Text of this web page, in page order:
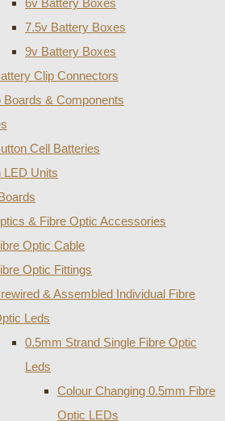
6v Battery Boxes
7.5v Battery Boxes
9v Battery Boxes
Clip Connectors
Boards & Components
Cell Batteries
LED Units
& Fibre Optic Accessories
Optic Cable
Optic Fittings
& Assembled Individual Fibre
Leds
0.5mm Strand Single Fibre Optic
Leds
Colour Changing 0.5mm Fibre
Optic LEDs